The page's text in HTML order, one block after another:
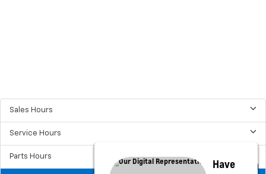
Sales Hours
Service Hours
Parts Hours
Have